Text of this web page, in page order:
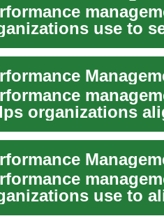
use to
improve...
organizations
stra...
use to
go...